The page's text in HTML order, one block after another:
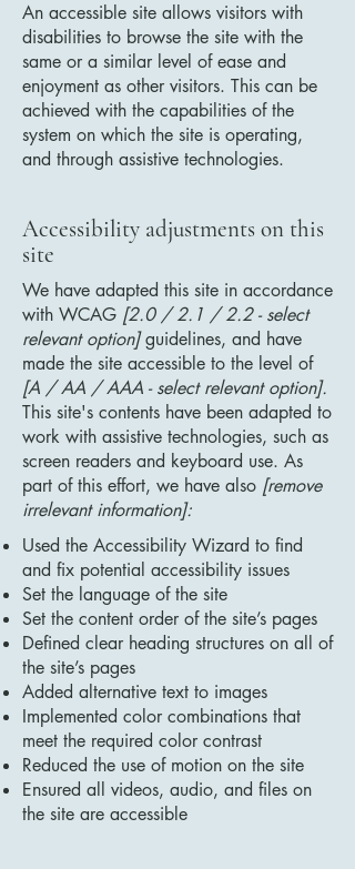
An accessible site allows visitors with
disabilities to browse the site with the
same or a similar level of ease and
enjoyment as other visitors. This can be
achieved with the capabilities of the
system on which the site is operating,
and through assistive technologies.
Accessibility adjustments on this
site
We have adapted this site in accordance
with WCAG [2.0 / 2.1 / 2.2 - select
relevant option]guidelines, and have
made the site accessible to the level of
[A / AA / AAA - select relevant option].
This site's contents have been adapted to
work with assistive technologies, such as
screen readers and keyboard use. As
part of this effort, we have also [remove
irrelevant information]:
Used the Accessibility Wizard to find
and fix potential accessibility issues
Set the language of the site
Set the content order of the site’s pages
Defined clear heading structures on all of
the site’s pages
Added alternative text to images
Implemented color combinations that
meet the required color contrast
Reduced the use of motion on the site
Ensured all videos, audio, and files on
the site are accessible